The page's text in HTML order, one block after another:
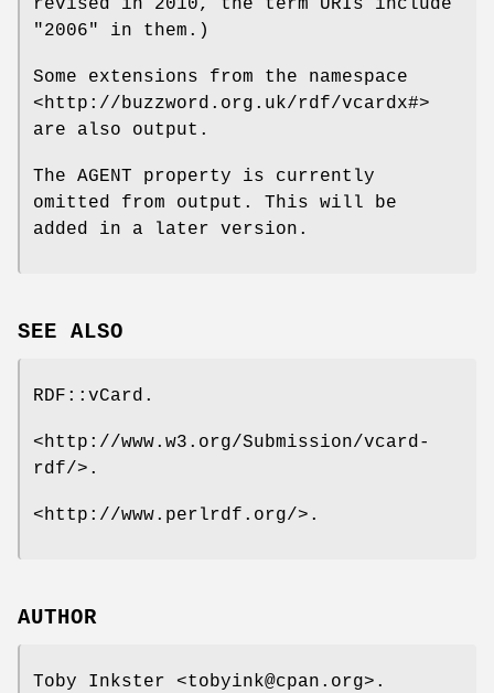
revised in 2010, the term URIs include
"2006" in them.)
Some extensions from the namespace
<http://buzzword.org.uk/rdf/vcardx#>
are also output.
The AGENT property is currently
omitted from output. This will be
added in a later version.
SEE ALSO
RDF::vCard.
<http://www.w3.org/Submission/vcard-
rdf/>.
<http://www.perlrdf.org/>.
AUTHOR
Toby Inkster <tobyink@cpan.org>.